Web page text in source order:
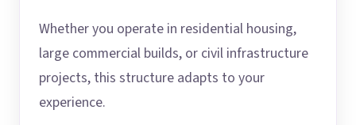
Whether you operate in residential housing,
large commercial builds, or civil infrastructure
projects, this structure adapts to your
experience.